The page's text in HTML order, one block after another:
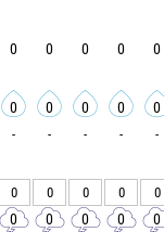
0 0 0 0 0
0 0 0 0 0
- - - - -
0 0 0 0 0
0 0 0 0 0